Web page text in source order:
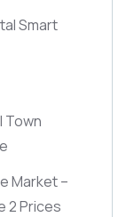
Smart
Town
Market –
2 Prices